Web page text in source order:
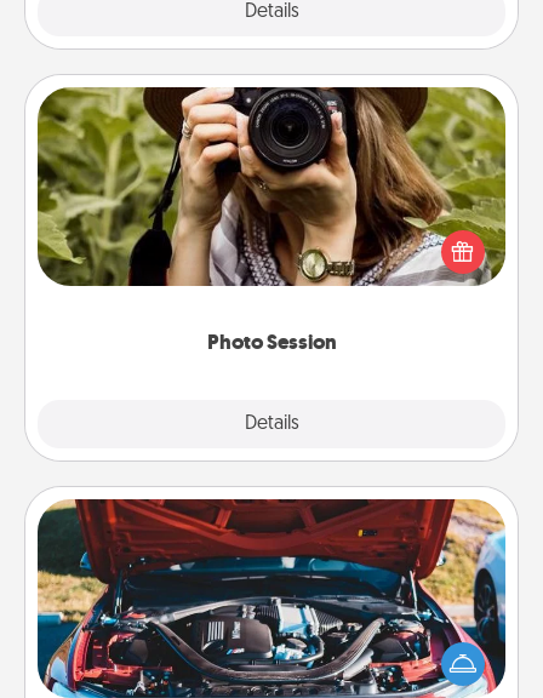
Details
Photo Session
Details
Photo Session
Most people treasure photos and love to share
them. A photo session with a local photographer
makes a great gift that will be cherished for years to
Oil Change
Take care of their next oil change with a Jiffy Lube
gift card—or better yet, take the car in yourself!